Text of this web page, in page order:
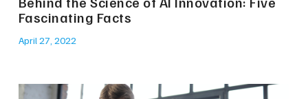
Fascinating Facts
April 27, 2022